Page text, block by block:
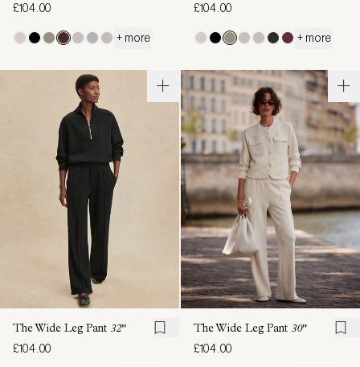
£104.00
+ more
£104.00
+ more
The Wide Leg Pant 32"
£104.00
The Wide Leg Pant 30"
£104.00